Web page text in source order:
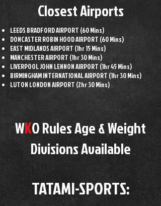
Closest Airports
LEEDS BRADFORD AIRPORT (60 Mins)
DONCASTER ROBIN HOOD AIRPORT (60 Mins)
EAST MIDLANDS AIRPORT (1hr 15 Mins)
MANCHESTER AIRPORT (1hr 30 Mins)
LIVERPOOL JOHN LENNON AIRPORT (1hr 45 Mins)
BIRMINGHAM INTERNATIONAL AIRPORT (1hr 30 Mins)
LUTON LONDON AIRPORT (2hr 30 Mins)
WKO Rules Age & Weight
Divisions Available
TATAMI-SPORTS​: